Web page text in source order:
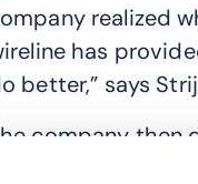
realized
has
better,” says
company then
network